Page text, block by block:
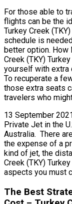
For those able to
flights can be the
Turkey Creek
schedule is
better option. How
Creek (TKY)
yourself with extra
To recuperate a
those extra seats
travelers who
13 September
Private Jet in the
Australia. There
the expense of a
kind of jet, the
Creek (TKY)
aspects you must
The Best